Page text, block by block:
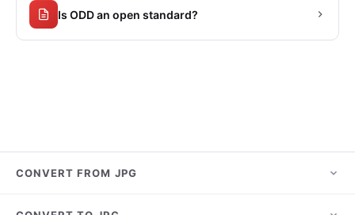
Is ODD an open standard?
CONVERT FROM JPG
JPG to PNG